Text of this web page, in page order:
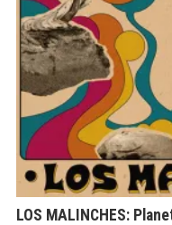
LOS MALINCHES​: